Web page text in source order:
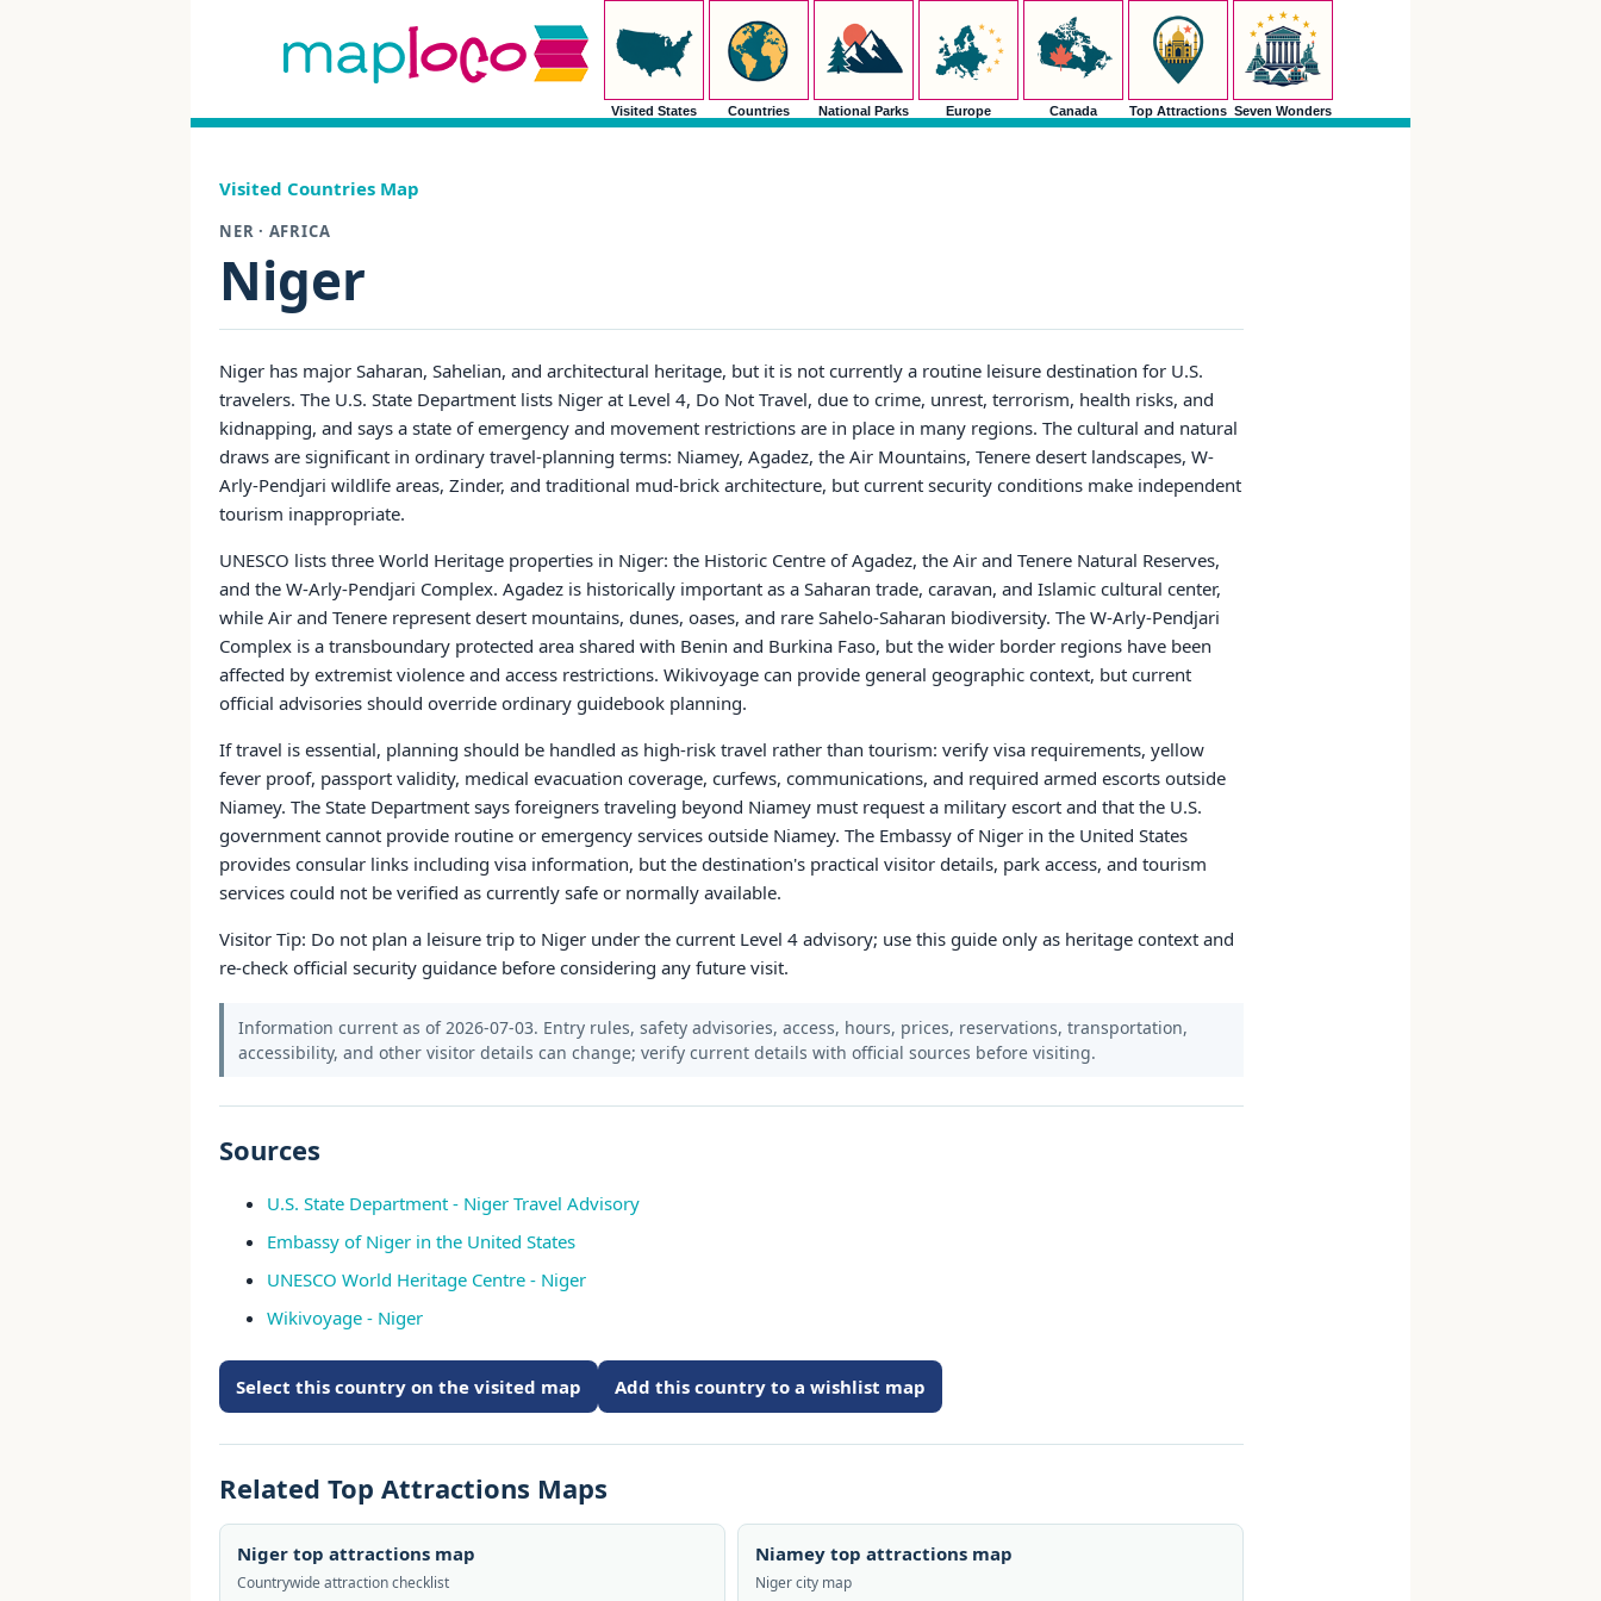
Visited States Countries National Parks Europe Canada Top Attractions Seven Wonders
Visited Countries Map
NER · AFRICA
Niger
Niger has major Saharan, Sahelian, and architectural heritage, but it is not currently a routine leisure destination for U.S.
travelers. The U.S. State Department lists Niger at Level 4, Do Not Travel, due to crime, unrest, terrorism, health risks, and
kidnapping, and says a state of emergency and movement restrictions are in place in many regions. The cultural and natural
draws are significant in ordinary travel-planning terms: Niamey, Agadez, the Air Mountains, Tenere desert landscapes, W-
Arly-Pendjari wildlife areas, Zinder, and traditional mud-brick architecture, but current security conditions make independent
tourism inappropriate.
UNESCO lists three World Heritage properties in Niger: the Historic Centre of Agadez, the Air and Tenere Natural Reserves,
and the W-Arly-Pendjari Complex. Agadez is historically important as a Saharan trade, caravan, and Islamic cultural center,
while Air and Tenere represent desert mountains, dunes, oases, and rare Sahelo-Saharan biodiversity. The W-Arly-Pendjari
Complex is a transboundary protected area shared with Benin and Burkina Faso, but the wider border regions have been
affected by extremist violence and access restrictions. Wikivoyage can provide general geographic context, but current
official advisories should override ordinary guidebook planning.
If travel is essential, planning should be handled as high-risk travel rather than tourism: verify visa requirements, yellow
fever proof, passport validity, medical evacuation coverage, curfews, communications, and required armed escorts outside
Niamey. The State Department says foreigners traveling beyond Niamey must request a military escort and that the U.S.
government cannot provide routine or emergency services outside Niamey. The Embassy of Niger in the United States
provides consular links including visa information, but the destination's practical visitor details, park access, and tourism
services could not be verified as currently safe or normally available.
Visitor Tip: Do not plan a leisure trip to Niger under the current Level 4 advisory; use this guide only as heritage context and
re-check official security guidance before considering any future visit.
Information current as of 2026-07-03. Entry rules, safety advisories, access, hours, prices, reservations, transportation,
accessibility, and other visitor details can change; verify current details with official sources before visiting.
Sources
U.S. State Department - Niger Travel Advisory
Embassy of Niger in the United States
UNESCO World Heritage Centre - Niger
Wikivoyage - Niger
Select this country on the visited map Add this country to a wishlist map
Related Top Attractions Maps
Niger top attractions map
Countrywide attraction checklist
Niamey top attractions map
Niger city map